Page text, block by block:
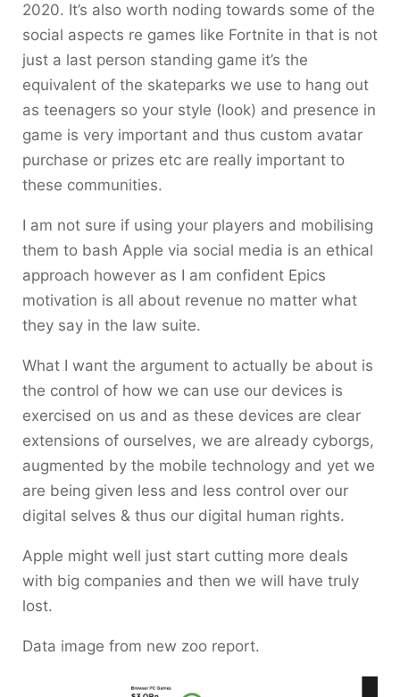
2020. It’s also worth noding towards some of the
social aspects re games like Fortnite in that is not
just a last person standing game it’s the
equivalent of the skateparks we use to hang out
as teenagers so your style (look) and presence in
game is very important and thus custom avatar
purchase or prizes etc are really important to
these communities.
I am not sure if using your players and mobilising
them to bash Apple via social media is an ethical
approach however as I am confident Epics
motivation is all about revenue no matter what
they say in the law suite.
What I want the argument to actually be about is
the control of how we can use our devices is
exercised on us and as these devices are clear
extensions of ourselves, we are already cyborgs,
augmented by the mobile technology and yet we
are being given less and less control over our
digital selves & thus our digital human rights.
Apple might well just start cutting more deals
with big companies and then we will have truly
lost.
Data image from new zoo report.